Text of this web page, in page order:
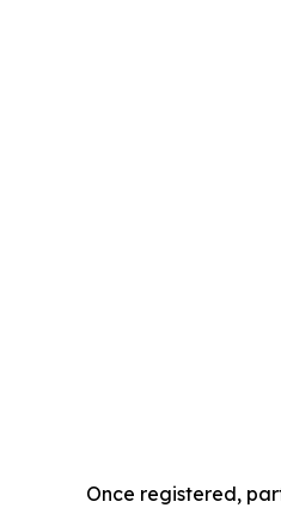
Once registered,